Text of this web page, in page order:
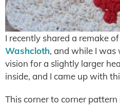
I recently shared a remake
Washcloth, and while I was
vision for a slightly larger
inside, and I came up with
This corner to corner